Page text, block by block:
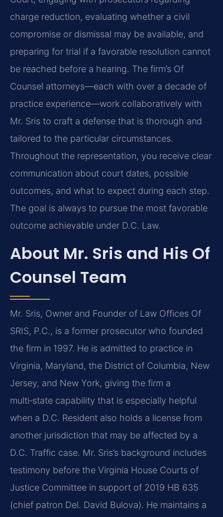
charge reduction, evaluating whether a civil
compromise or dismissal may be available, and
preparing for trial if a favorable resolution cannot
be reached before a hearing. The firm’s Of
Counsel attorneys—each with over a decade of
practice experience—work collaboratively with
Mr. Sris to craft a defense that is thorough and
tailored to the particular circumstances.
Throughout the representation, you receive clear
communication about court dates, possible
outcomes, and what to expect during each step.
The goal is always to pursue the most favorable
outcome achievable under D.C. Law.
About Mr. Sris and His Of
Counsel Team
Mr. Sris, Owner and Founder of Law Offices Of
SRIS, P.C., is a former prosecutor who founded
the firm in 1997. He is admitted to practice in
Virginia, Maryland, the District of Columbia, New
Jersey, and New York, giving the firm a
multi‑state capability that is especially helpful
when a D.C. Resident also holds a license from
another jurisdiction that may be affected by a
D.C. Traffic case. Mr. Sris’s background includes
testimony before the Virginia House Courts of
Justice Committee in support of 2019 HB 635
(chief patron Del. David Bulova). He maintains a